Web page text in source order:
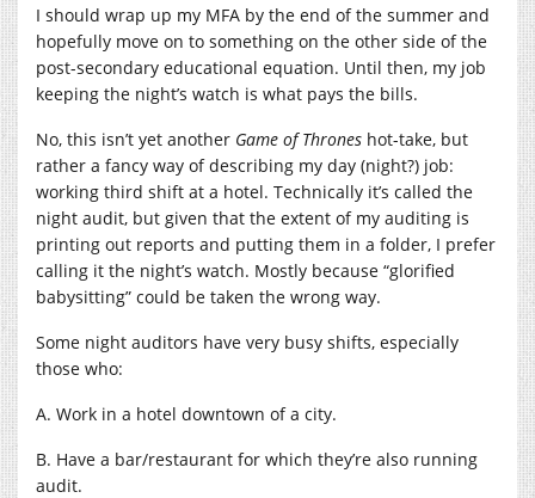
I should wrap up my MFA by the end of the summer and
hopefully move on to something on the other side of the
post-secondary educational equation. Until then, my job
keeping the night’s watch is what pays the bills.
No, this isn’t yet another Game of Thrones hot-take, but
rather a fancy way of describing my day (night?) job:
working third shift at a hotel. Technically it’s called the
night audit, but given that the extent of my auditing is
printing out reports and putting them in a folder, I prefer
calling it the night’s watch. Mostly because “glorified
babysitting” could be taken the wrong way.
Some night auditors have very busy shifts, especially
those who:
A. Work in a hotel downtown of a city.
B. Have a bar/restaurant for which they’re also running
audit.